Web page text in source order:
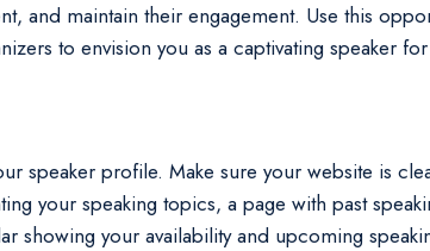
and maintain their engagement. Use this
to envision you as a captivating speaker
speaker profile. Make sure your website is
your speaking topics, a page with past
showing your availability and upcoming